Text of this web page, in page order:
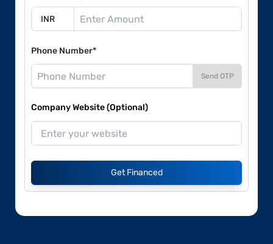
Phone Number*
Send OTP
Company Website (Optional)
Get Financed